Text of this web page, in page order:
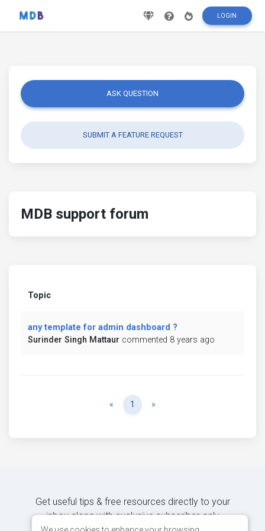
LOGIN
ASK QUESTION
SUBMIT A FEATURE REQUEST
MDB support forum
Topic
any template for admin dashboard ?
Surinder Singh Mattaur commented 8 years ago
« Previous
1 »
Get useful tips & free resources directly to your
inbox along with exclusive subscriber-only